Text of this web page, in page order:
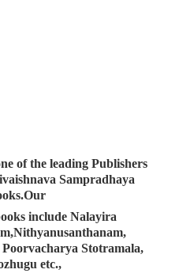
of the leading Publishers
Sampradhaya
include Nalayira
Poorvacharya Stotramala,
etc.,